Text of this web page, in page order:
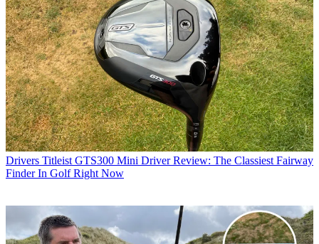
Drivers Titleist GTS300 Mini Driver Review: The Classiest Fairway
Finder In Golf Right Now